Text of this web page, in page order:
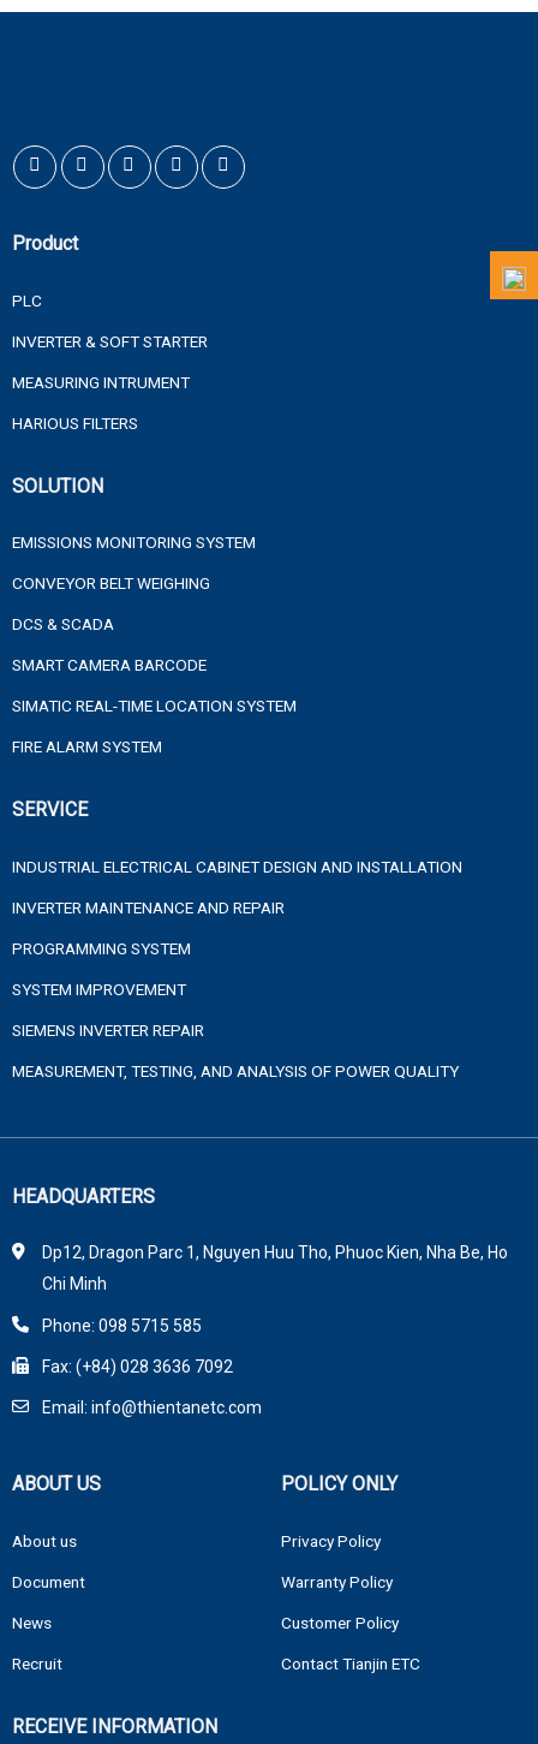
Product
PLC
INVERTER & SOFT STARTER
MEASURING INTRUMENT
HARIOUS FILTERS
SOLUTION
EMISSIONS MONITORING SYSTEM
CONVEYOR BELT WEIGHING
DCS & SCADA
SMART CAMERA BARCODE
SIMATIC REAL-TIME LOCATION SYSTEM
FIRE ALARM SYSTEM
SERVICE
INDUSTRIAL ELECTRICAL CABINET DESIGN AND INSTALLATION
INVERTER MAINTENANCE AND REPAIR
PROGRAMMING SYSTEM
SYSTEM IMPROVEMENT
SIEMENS INVERTER REPAIR
MEASUREMENT, TESTING, AND ANALYSIS OF POWER QUALITY
HEADQUARTERS
Dp12, Dragon Parc 1, Nguyen Huu Tho, Phuoc Kien, Nha Be, Ho
Chi Minh
Phone: 098 5715 585
Fax: (+84) 028 3636 7092
Email: info@thientanetc.com
ABOUT US
About us
Document
News
Recruit
POLICY ONLY
Privacy Policy
Warranty Policy
Customer Policy
Contact Tianjin ETC
RECEIVE INFORMATION